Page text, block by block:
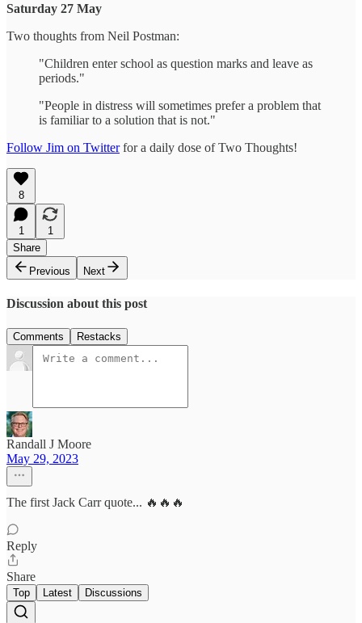
Saturday 27 May
Two thoughts from Neil Postman:
"Children enter school as question marks and leave as
periods."
"People in distress will sometimes prefer a problem that
is familiar to a solution that is not."
Follow Jim on Twitterfor a daily dose of Two Thoughts!
8
1
1
Share
Previous
Next
Discussion about this post
Comments Restacks
Randall J Moore
May 29, 2023
The first Jack Carr quote... 🔥🔥🔥
Reply
Share
Top Latest Discussions